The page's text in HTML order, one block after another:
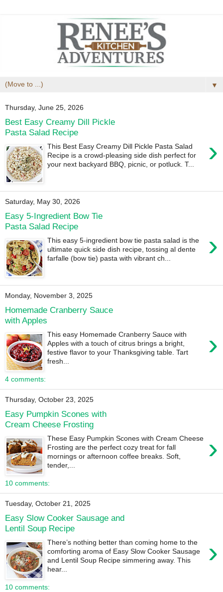
▼
Thursday, June 25, 2026
Best Easy Creamy Dill Pickle
Pasta Salad Recipe
›
This Best Easy Creamy Dill Pickle Pasta Salad
Recipe is a crowd-pleasing side dish perfect for
your next backyard BBQ, picnic, or potluck. T...
Saturday, May 30, 2026
Easy 5-Ingredient Bow Tie
Pasta Salad Recipe
›
This easy 5-ingredient bow tie pasta salad is the
ultimate quick side dish recipe, tossing al dente
farfalle (bow tie) pasta with vibrant ch...
Monday, November 3, 2025
Homemade Cranberry Sauce
with Apples
›
This easy Homemade Cranberry Sauce with
Apples with a touch of citrus brings a bright,
festive flavor to your Thanksgiving table. Tart
fresh...
4 comments:
Thursday, October 23, 2025
Easy Pumpkin Scones with
Cream Cheese Frosting
›
These Easy Pumpkin Scones with Cream Cheese
Frosting are the perfect cozy treat for fall
mornings or afternoon coffee breaks. Soft,
tender,...
10 comments:
Tuesday, October 21, 2025
Easy Slow Cooker Sausage and
Lentil Soup Recipe
›
There’s nothing better than coming home to the
comforting aroma of Easy Slow Cooker Sausage
and Lentil Soup Recipe simmering away. This
hear...
10 comments: